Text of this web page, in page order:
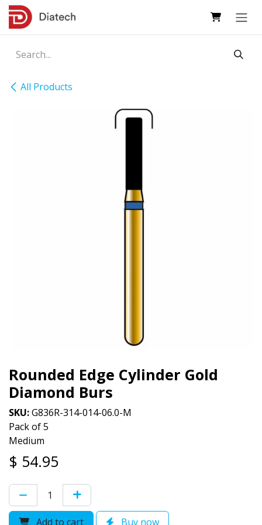
Skip to Content
All Products
Rounded Edge Cylinder Gold
Diamond Burs
SKU:G836R-314-014-06.0-M
Pack of 5
Medium
$ 54.95
Add to cart Buy now